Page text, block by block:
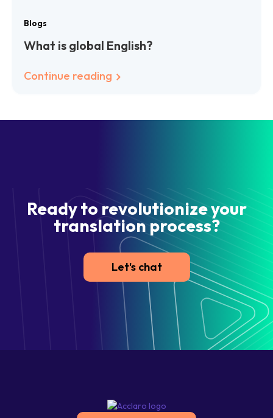
Blogs
What is global English?
Continue reading
Ready to revolutionize your
translation process?
Let's chat